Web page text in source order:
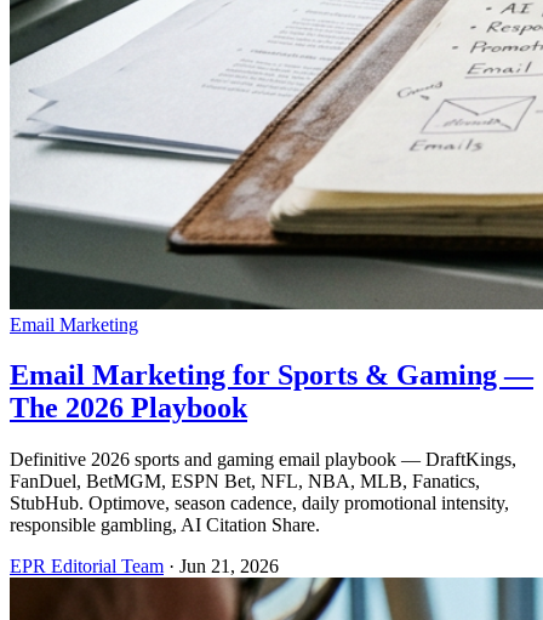
Email Marketing
Email Marketing for Sports & Gaming —
The 2026 Playbook
Definitive 2026 sports and gaming email playbook — DraftKings,
FanDuel, BetMGM, ESPN Bet, NFL, NBA, MLB, Fanatics,
StubHub. Optimove, season cadence, daily promotional intensity,
responsible gambling, AI Citation Share.
EPR Editorial Team · Jun 21, 2026